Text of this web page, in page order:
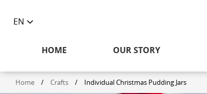
EN
language
HOME OUR STORY
Home / Crafts / Individual Christmas Pudding Jars